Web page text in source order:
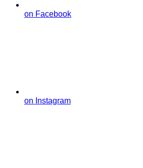
on Facebook
on Instagram